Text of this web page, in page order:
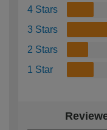
4 Stars
3 Stars
2 Stars
1 Star